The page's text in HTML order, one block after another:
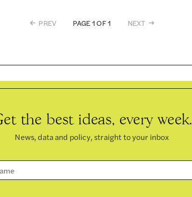
PREV PAGE 1 OF 1 NEXT
the best ideas, every week.
News, data and policy, straight to your inbox